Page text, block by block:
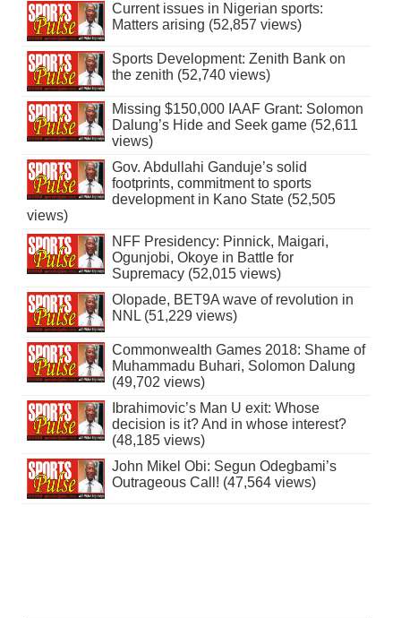
Current issues in Nigerian sports:
Matters arising (52,857 views)
Sports Development: Zenith Bank on
the zenith (52,740 views)
Missing $150,000 IAAF Grant: Solomon
Dalung’s Hide and Seek game (52,611
views)
Gov. Abdullahi Ganduje’s solid
footprints, commitment to sports
development in Kano State (52,505
views)
NFF Presidency: Pinnick, Maigari,
Ogunjobi, Okoye in Battle for
Supremacy (52,015 views)
Olopade, BET9A wave of revolution in
NNL (51,229 views)
Commonwealth Games 2018: Shame of
Muhammadu Buhari, Solomon Dalung
(49,702 views)
Ibrahimovic’s Man U exit: Whose
decision is it? And in whose interest?
(48,185 views)
John Mikel Obi: Segun Odegbami’s
Outrageous Call! (47,564 views)